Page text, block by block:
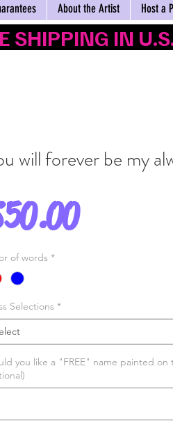
About the Artist Host a
will forever be my
Price
of words *
Selections *
you like a "FREE" name painted on